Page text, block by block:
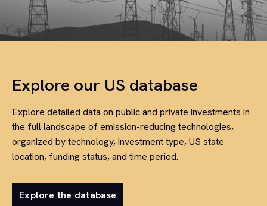
Explore our US database
Explore detailed data on public and private investments in
the full landscape of emission-reducing technologies,
organized by technology, investment type, US state
location, funding status, and time period.
Explore the database